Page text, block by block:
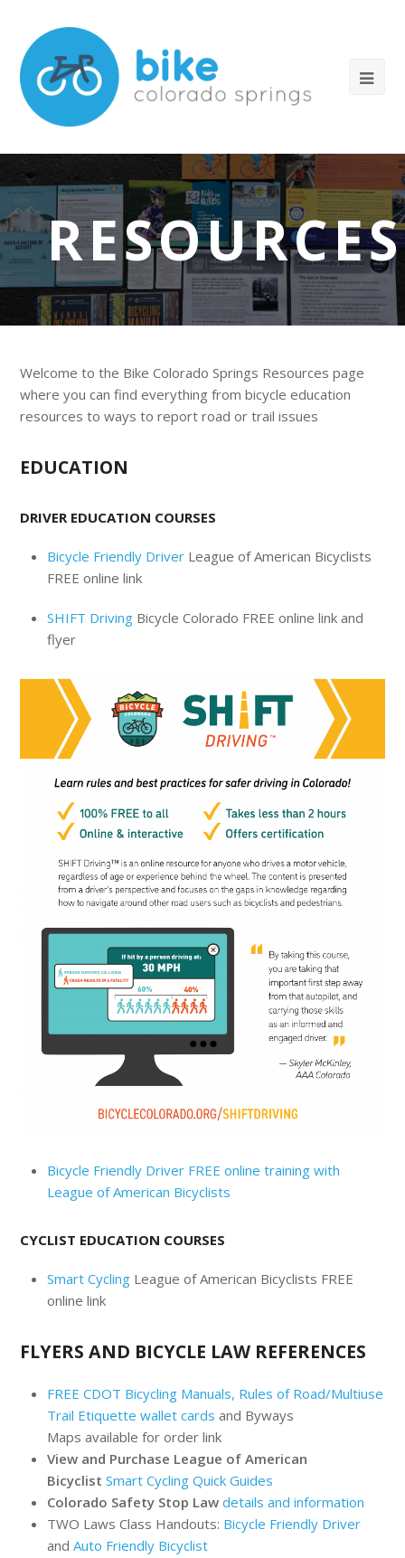
RESOURCES
Welcome to the Bike Colorado Springs Resources page
where you can find everything from bicycle education
resources to ways to report road or trail issues
EDUCATION
DRIVER EDUCATION COURSES
Bicycle Friendly Driver League of American Bicyclists
FREE online link
SHIFT Driving Bicycle Colorado FREE online link and
flyer
Bicycle Friendly Driver FREE online training with
League of American Bicyclists
CYCLIST EDUCATION COURSES
Smart Cycling League of American Bicyclists FREE
online link
FLYERS AND BICYCLE LAW REFERENCES
FREE CDOT Bicycling Manuals, Rules of Road/Multiuse
Trail Etiquette wallet cards and Byways
Maps available for order link
View and Purchase League of American
BicyclistSmart Cycling Quick Guides
Colorado Safety Stop Law details and information
TWO Laws Class Handouts: Bicycle Friendly Driver
andAuto Friendly Bicyclist